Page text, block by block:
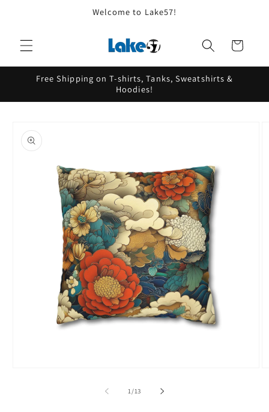
Welcome to Lake57!
Cart
Free Shipping on T-shirts, Tanks, Sweatshirts &
Hoodies!
product
information
1/of
13